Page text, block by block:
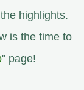
highlights.
is the time to
" page!